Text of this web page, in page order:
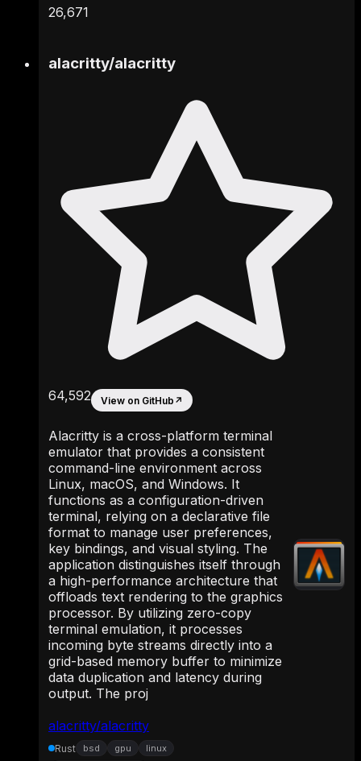
26,671
alacritty/alacritty
alacritty/alacritty
64,592 View on GitHub ↗
Alacritty is a cross-platform terminal
emulator that provides a consistent
command-line environment across
Linux, macOS, and Windows. It
functions as a configuration-driven
terminal, relying on a declarative file
format to manage user preferences,
key bindings, and visual styling. The
application distinguishes itself through
a high-performance architecture that
offloads text rendering to the graphics
processor. By utilizing zero-copy
terminal emulation, it processes
incoming byte streams directly into a
grid-based memory buffer to minimize
data duplication and latency during
output. The proj
Rust bsd gpu linux